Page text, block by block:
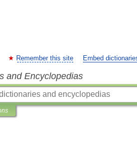
Remember this site Embed
and Encyclopedias